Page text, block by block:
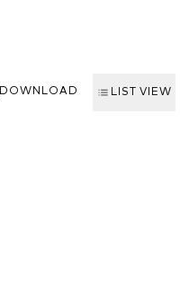
DOWNLOAD LIST VIEW